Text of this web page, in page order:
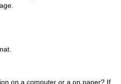
on a computer or a on paper? If